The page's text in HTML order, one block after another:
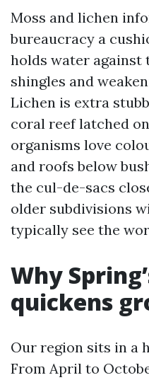
Moss and lichen
bureaucracy a
holds water against
shingles and
Lichen is extra
coral reef latched
organisms love
and roofs below
the cul-de-sacs
older subdivisions
typically see the
Why
quickens
Our region sits in a
From April to